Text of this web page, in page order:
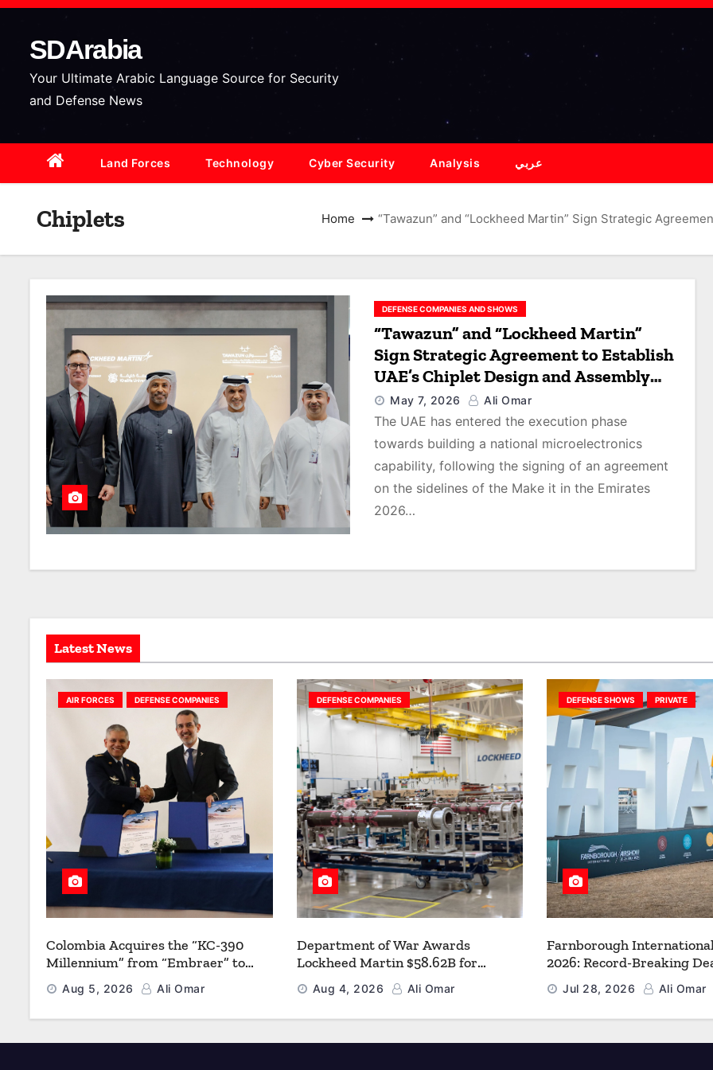
S
c
n
SDArabia
Your Ultimate Arabic Language Source for Security
and Defense News
Land Forces Technology Cyber Security Analysis عربي
Chiplets Home “Tawazun” and “Lockheed Martin” Sign Strategic
DEFENSE COMPANIES AND SHOWS
“Tawazun” and “Lockheed Martin”
Sign Strategic Agreement to Establish
UAE’s Chiplet Design and Assembly
Facility
May 7, 2026 Ali Omar
The UAE has entered the execution phase
towards building a national microelectronics
capability, following the signing of an agreement
on the sidelines of the Make it in the Emirates
2026…
Latest News
AIR FORCES DEFENSE COMPANIES
Colombia Acquires the “KC-390
Millennium” from “Embraer” to
Modernize its Airlift and Aerial
Refueling Capabilities
Aug 5, 2026 Ali Omar
DEFENSE COMPANIES
Department of War Awards
Lockheed Martin $58.62B for
Multiyear PAC-3 MSE Production to
Strengthen the Arsenal of Freedom
Aug 4, 2026 Ali Omar
DEFENSE SHOWS PRIVATE
Farnborough
2026: Record-Breaking
a New Era for Aerospace,
and Space
Jul 28, 2026 Ali Omar